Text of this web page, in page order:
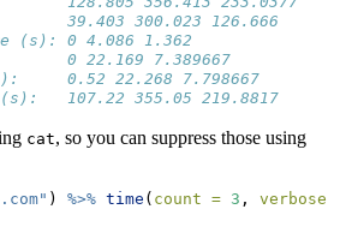
39.403 300.023 126.666
(s): 0 4.086 1.362
0 22.169 7.389667
0.52 22.268 7.798667
107.22 355.05 219.8817
cat, so you can suppress those using
) %>% time ( count = 3 , verbose =